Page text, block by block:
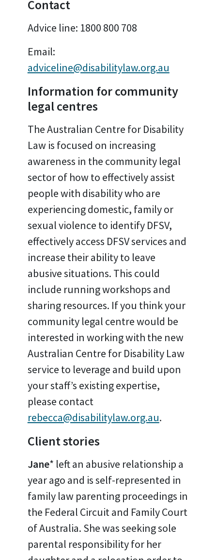
Contact
Advice line: 1800 800 708
Email:
adviceline@disabilitylaw.org.au
Information for community
legal centres
The Australian Centre for Disability
Law is focused on increasing
awareness in the community legal
sector of how to effectively assist
people with disability who are
experiencing domestic, family or
sexual violence to identify DFSV,
effectively access DFSV services and
increase their ability to leave
abusive situations. This could
include running workshops and
sharing resources. If you think your
community legal centre would be
interested in working with the new
Australian Centre for Disability Law
service to leverage and build upon
your staff’s existing expertise,
please contact
rebecca@disabilitylaw.org.au.
Client stories
Jane* left an abusive relationship a
year ago and is self-represented in
family law parenting proceedings in
the Federal Circuit and Family Court
of Australia. She was seeking sole
parental responsibility for her